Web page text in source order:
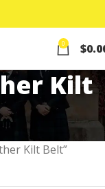
0 $
Kilt
Kilt Belt”